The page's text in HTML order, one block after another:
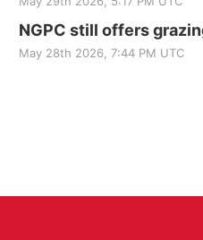
NGPC still offers
May 28th 2026, 7:44 PM UTC